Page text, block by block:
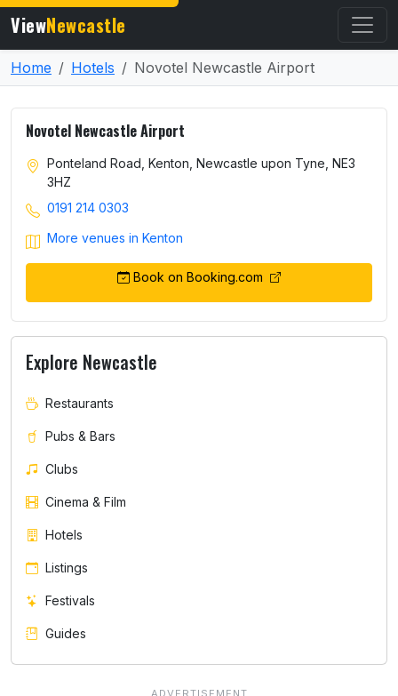
ViewNewcastle
Home Hotels Novotel Newcastle Airport
Novotel Newcastle Airport
Ponteland Road, Kenton, Newcastle upon Tyne, NE3
3HZ
0191 214 0303
More venues in Kenton
Book on Booking.com
Explore Newcastle
Restaurants
Pubs & Bars
Clubs
Cinema & Film
Hotels
Listings
Festivals
Guides